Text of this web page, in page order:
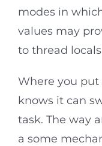
modes in
values may
to thread
Where you
knows it can
task. The way
a some